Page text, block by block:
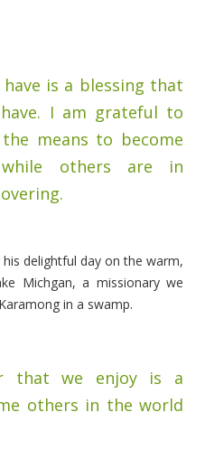
is a blessing that
I am grateful to
means to become
others are in
delightful day on the warm,
Michgan, a missionary we
in a swamp.
that we enjoy is a
others in the world